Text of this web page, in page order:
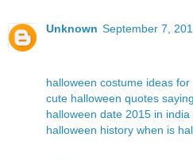
Unknown September 7,
halloween costume ideas for
cute halloween quotes
halloween date 2015 in india
halloween history when is